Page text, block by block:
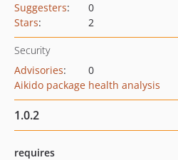
Suggesters:
0
Stars: 2
Security
Advisories:
0
Aikido package health analysis
1.0.2
requires